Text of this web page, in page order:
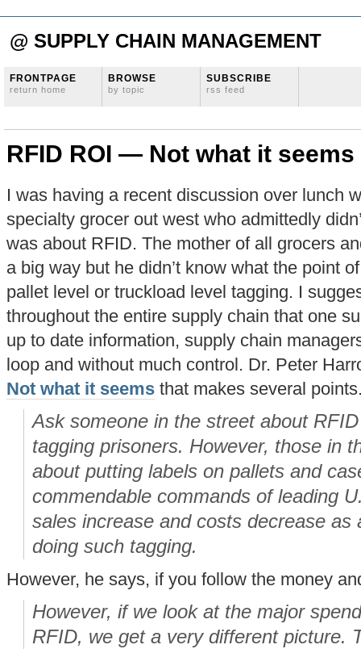
@ SUPPLY CHAIN MANAGEMENT
FRONTPAGE
return home
BROWSE
by topic
SUBSCRIBE
rss feed
RFID ROI — Not what it seems
I was having a recent discussion over lunch
specialty grocer out west who admittedly
was about RFID. The mother of all grocers
a big way but he didn’t know what the point
pallet level or truckload level tagging. I
throughout the entire supply chain that one
up to date information, supply chain
loop and without much control. Dr. Peter
Not what it seems that makes several
Ask someone in the street about
tagging prisoners. However, those in
about putting labels on pallets and
commendable commands of leading
sales increase and costs decrease as
doing such tagging.
However, he says, if you follow the money
However, if we look at the major
RFID, we get a very different picture.